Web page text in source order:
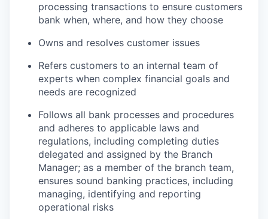
processing transactions to ensure customers
bank when, where, and how they choose
Owns and resolves customer issues
Refers customers to an internal team of
experts when complex financial goals and
needs are recognized
Follows all bank processes and procedures
and adheres to applicable laws and
regulations, including completing duties
delegated and assigned by the Branch
Manager; as a member of the branch team,
ensures sound banking practices, including
managing, identifying and reporting
operational risks